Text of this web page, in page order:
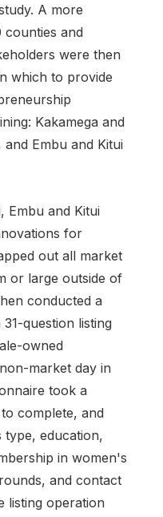
A more
counties and
were then
which to provide
Kakamega and
Embu and Kitui
Embu and Kitui
for
out all market
or large outside of
conducted a
question listing
owned
market day in
took a
complete, and
type, education,
in women's
and contact
listing operation